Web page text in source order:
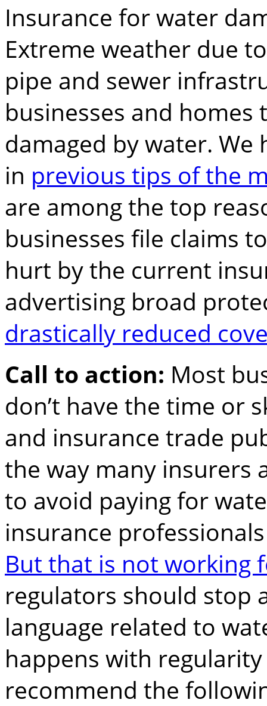
Insurance for water
Extreme weather due
pipe and sewer
businesses and
damaged by water.
in previous tips of the
are among the top
businesses file claims
hurt by the current
advertising broad
drastically reduced
Call to action: Most
don’t have the time or
and insurance trade
the way many insurers
to avoid paying for
insurance
But that is not working
regulators should stop
language related to
happens with
recommend the